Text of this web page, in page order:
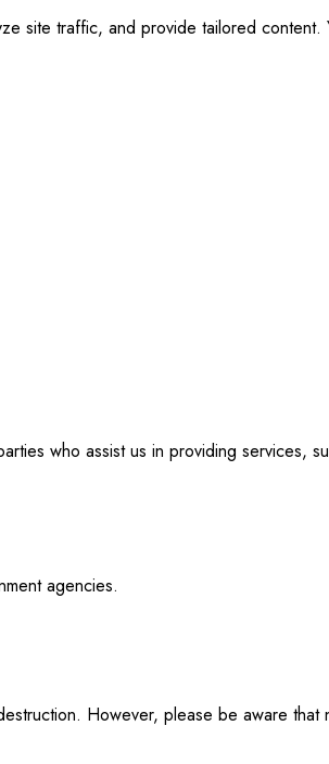
site traffic, and provide tailored content.
who assist us in providing services,
agencies.
However, please be aware that